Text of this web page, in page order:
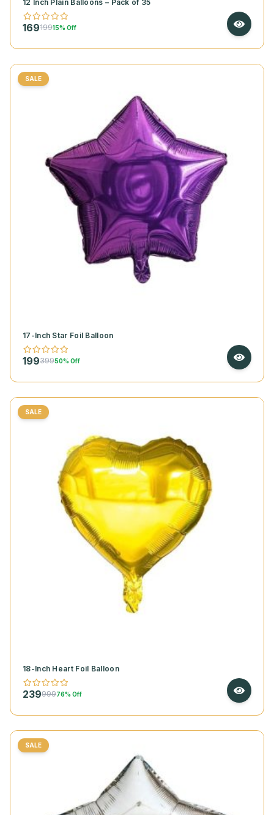
12 Inch Plain Balloons – Pack of 35
16919915% Off
SALE
17-Inch Star Foil Balloon
19939950% Off
SALE
18-Inch Heart Foil Balloon
23999976% Off
SALE